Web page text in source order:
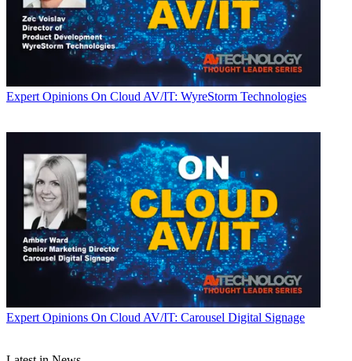
Expert Opinions On Cloud AV/IT: WyreStorm Technologies
Expert Opinions On Cloud AV/IT: Carousel Digital Signage